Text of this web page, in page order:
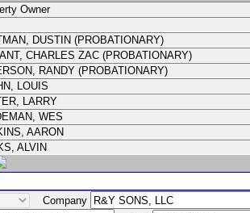
Owner
DUSTIN (PROBATIONARY)
CHARLES ZAC (PROBATIONARY)
RANDY (PROBATIONARY)
LOUIS
LARRY
WES
AARON
ALVIN
Company